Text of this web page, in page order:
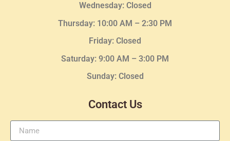
Wednesday: Closed
Thursday: 10:00 AM – 2:30 PM
Friday: Closed
Saturday: 9:00 AM – 3:00 PM
Sunday: Closed
Contact Us